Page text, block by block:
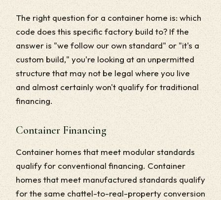
The right question for a container home is: which
code does this specific factory build to? If the
answer is "we follow our own standard" or "it's a
custom build," you're looking at an unpermitted
structure that may not be legal where you live
and almost certainly won't qualify for traditional
financing.
Container Financing
Container homes that meet modular standards
qualify for conventional financing. Container
homes that meet manufactured standards qualify
for the same chattel-to-real-property conversion